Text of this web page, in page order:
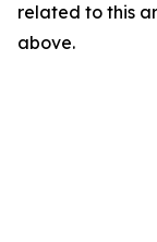
related to this
above.